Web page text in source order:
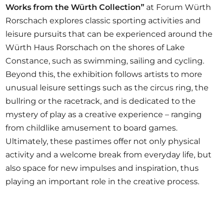
Works from the Würth Collection” at Forum Würth
Rorschach explores classic sporting activities and
leisure pursuits that can be experienced around the
Würth Haus Rorschach on the shores of Lake
Constance, such as swimming, sailing and cycling.
Beyond this, the exhibition follows artists to more
unusual leisure settings such as the circus ring, the
bullring or the racetrack, and is dedicated to the
mystery of play as a creative experience – ranging
from childlike amusement to board games.
Ultimately, these pastimes offer not only physical
activity and a welcome break from everyday life, but
also space for new impulses and inspiration, thus
playing an important role in the creative process.